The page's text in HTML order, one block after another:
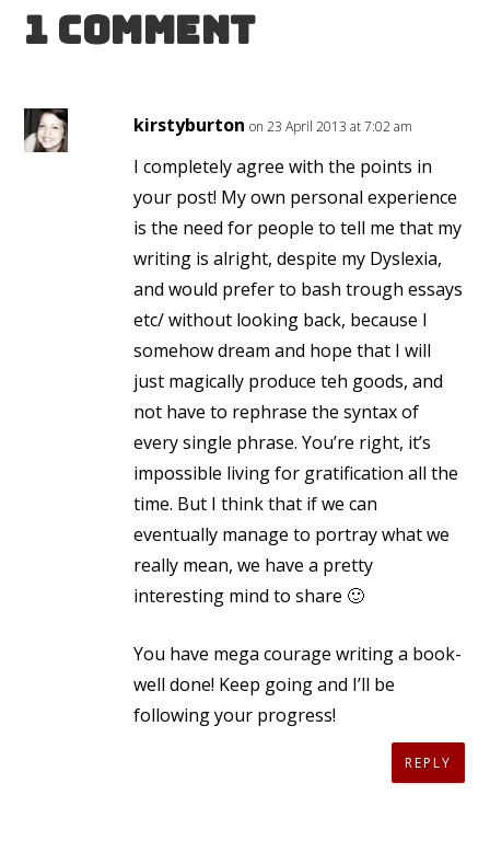
1 Comment
kirstyburton on 23 April 2013 at 7:02 am
I completely agree with the points in
your post! My own personal experience
is the need for people to tell me that my
writing is alright, despite my Dyslexia,
and would prefer to bash trough essays
etc/ without looking back, because I
somehow dream and hope that I will
just magically produce teh goods, and
not have to rephrase the syntax of
every single phrase. You’re right, it’s
impossible living for gratification all the
time. But I think that if we can
eventually manage to portray what we
really mean, we have a pretty
interesting mind to share 🙂
You have mega courage writing a book-
well done! Keep going and I’ll be
following your progress!
REPLY